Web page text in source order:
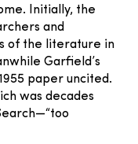
Initially, the
and
of the literature in
Garfield’s
paper uncited.
was decades